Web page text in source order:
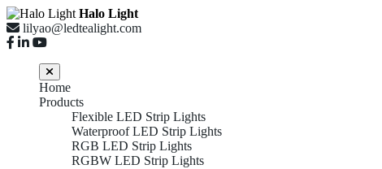
Halo Light
lilyao@ledtealight.com
Home
Products
Flexible LED Strip Lights
Waterproof LED Strip Lights
RGB LED Strip Lights
RGBW LED Strip Lights